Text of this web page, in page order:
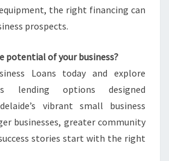
the right financing can
prospects.
potential of your business?
Loans today and explore
lending options designed
vibrant small business
businesses, greater community
stories start with the right